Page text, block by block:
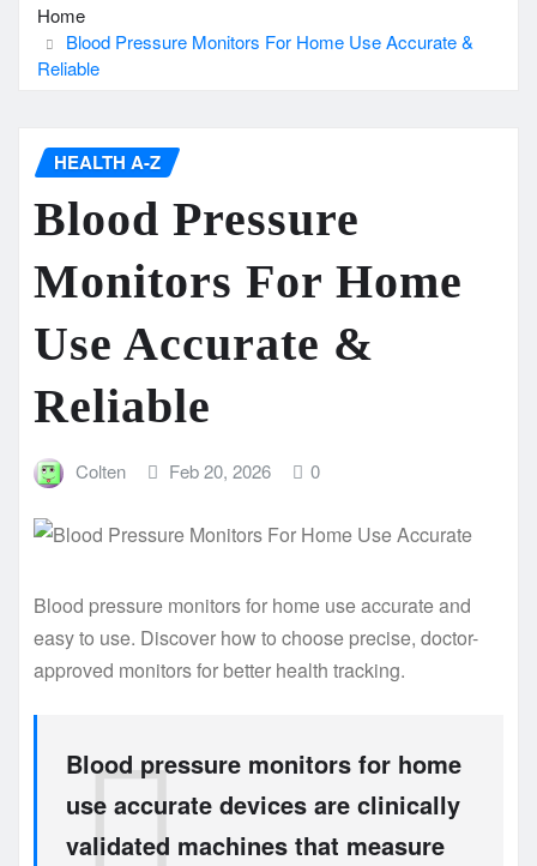
Home
Blood Pressure Monitors For Home Use Accurate &
Reliable
HEALTH A-Z
Blood Pressure
Monitors For Home
Use Accurate &
Reliable
Colten Feb 20, 2026 0
Blood pressure monitors for home use accurate and
easy to use. Discover how to choose precise, doctor-
approved monitors for better health tracking.
Blood pressure monitors for home
use accurate devices are clinically
validated machines that measure